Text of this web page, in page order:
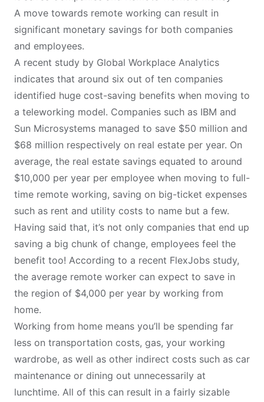
A move towards remote working can result in
significant monetary savings for both companies
and employees.
A recent study by Global Workplace Analytics
indicates that around six out of ten companies
identified huge cost-saving benefits when moving to
a teleworking model. Companies such as IBM and
Sun Microsystems managed to save $50 million and
$68 million respectively on real estate per year. On
average, the real estate savings equated to around
$10,000 per year per employee when moving to full-
time remote working, saving on big-ticket expenses
such as rent and utility costs to name but a few.
Having said that, it’s not only companies that end up
saving a big chunk of change, employees feel the
benefit too! According to a recent FlexJobs study,
the average remote worker can expect to save in
the region of $4,000 per year by working from
home.
Working from home means you’ll be spending far
less on transportation costs, gas, your working
wardrobe, as well as other indirect costs such as car
maintenance or dining out unnecessarily at
lunchtime. All of this can result in a fairly sizable